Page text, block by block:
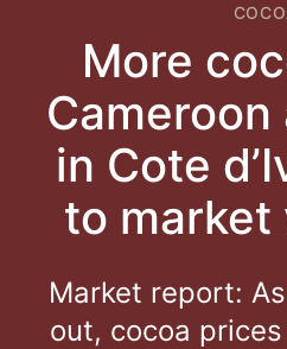
More
in Cote
to
Market report:
out, cocoa